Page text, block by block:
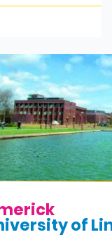
of